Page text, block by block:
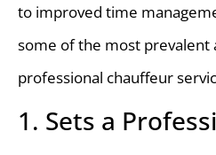
to improved time
some of the most prevalent
professional chauffeur
1. Sets a